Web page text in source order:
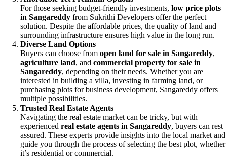
For those seeking budget-friendly investments, low price plots
in Sangareddy from Sukrithi Developers offer the perfect
solution. Despite the affordable prices, the quality of land and
surrounding infrastructure ensures high value in the long run.
Diverse Land Options
Buyers can choose from open land for sale in Sangareddy,
agriculture land, and commercial property for sale in
Sangareddy, depending on their needs. Whether you are
interested in building a villa, investing in farming land, or
purchasing plots for business development, Sangareddy offers
multiple possibilities.
Trusted Real Estate Agents
Navigating the real estate market can be tricky, but with
experienced real estate agents in Sangareddy, buyers can rest
assured. These experts provide insights into the local market and
guide you through the process of selecting the best plot, whether
it’s residential or commercial.